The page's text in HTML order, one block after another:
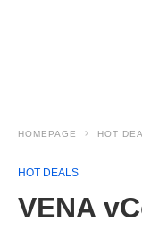
HOMEPAGE HOT
HOT DEALS
VENA